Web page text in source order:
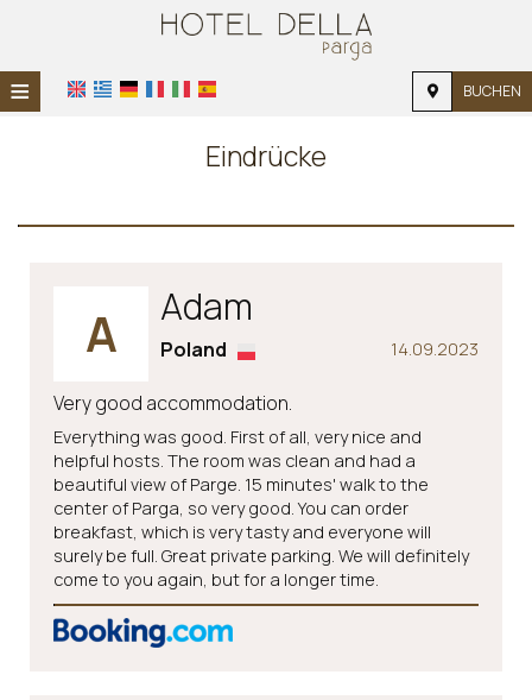
≡ BUCHEN
UNTERKUNFT
KONTAKT
Eindrücke
A Adam
14.09.2023
Poland
Very good accommodation.
Everything was good. First of all, very nice and
helpful hosts. The room was clean and had a
beautiful view of Parge. 15 minutes' walk to the
center of Parga, so very good. You can order
breakfast, which is very tasty and everyone will
surely be full. Great private parking. We will definitely
come to you again, but for a longer time.